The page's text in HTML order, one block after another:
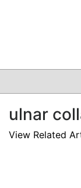
CLINICAL
GRAND
ulnar
View Related